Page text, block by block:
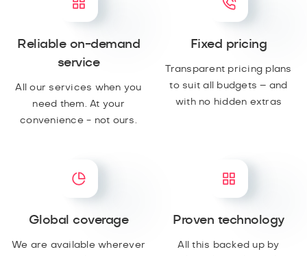
Reliable on-demand
service
All our services when you
need them. At your
convenience - not ours.
Fixed pricing
Transparent pricing plans
to suit all budgets – and
with no hidden extras
Global coverage
We are available wherever
Proven technology
All this backed up by